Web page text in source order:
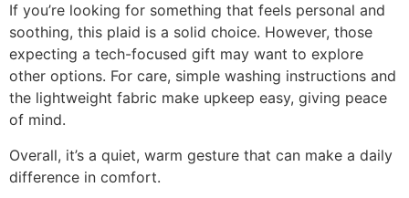
If you’re looking for something that feels personal and
soothing, this plaid is a solid choice. However, those
expecting a tech-focused gift may want to explore
other options. For care, simple washing instructions and
the lightweight fabric make upkeep easy, giving peace
of mind.
Overall, it’s a quiet, warm gesture that can make a daily
difference in comfort.